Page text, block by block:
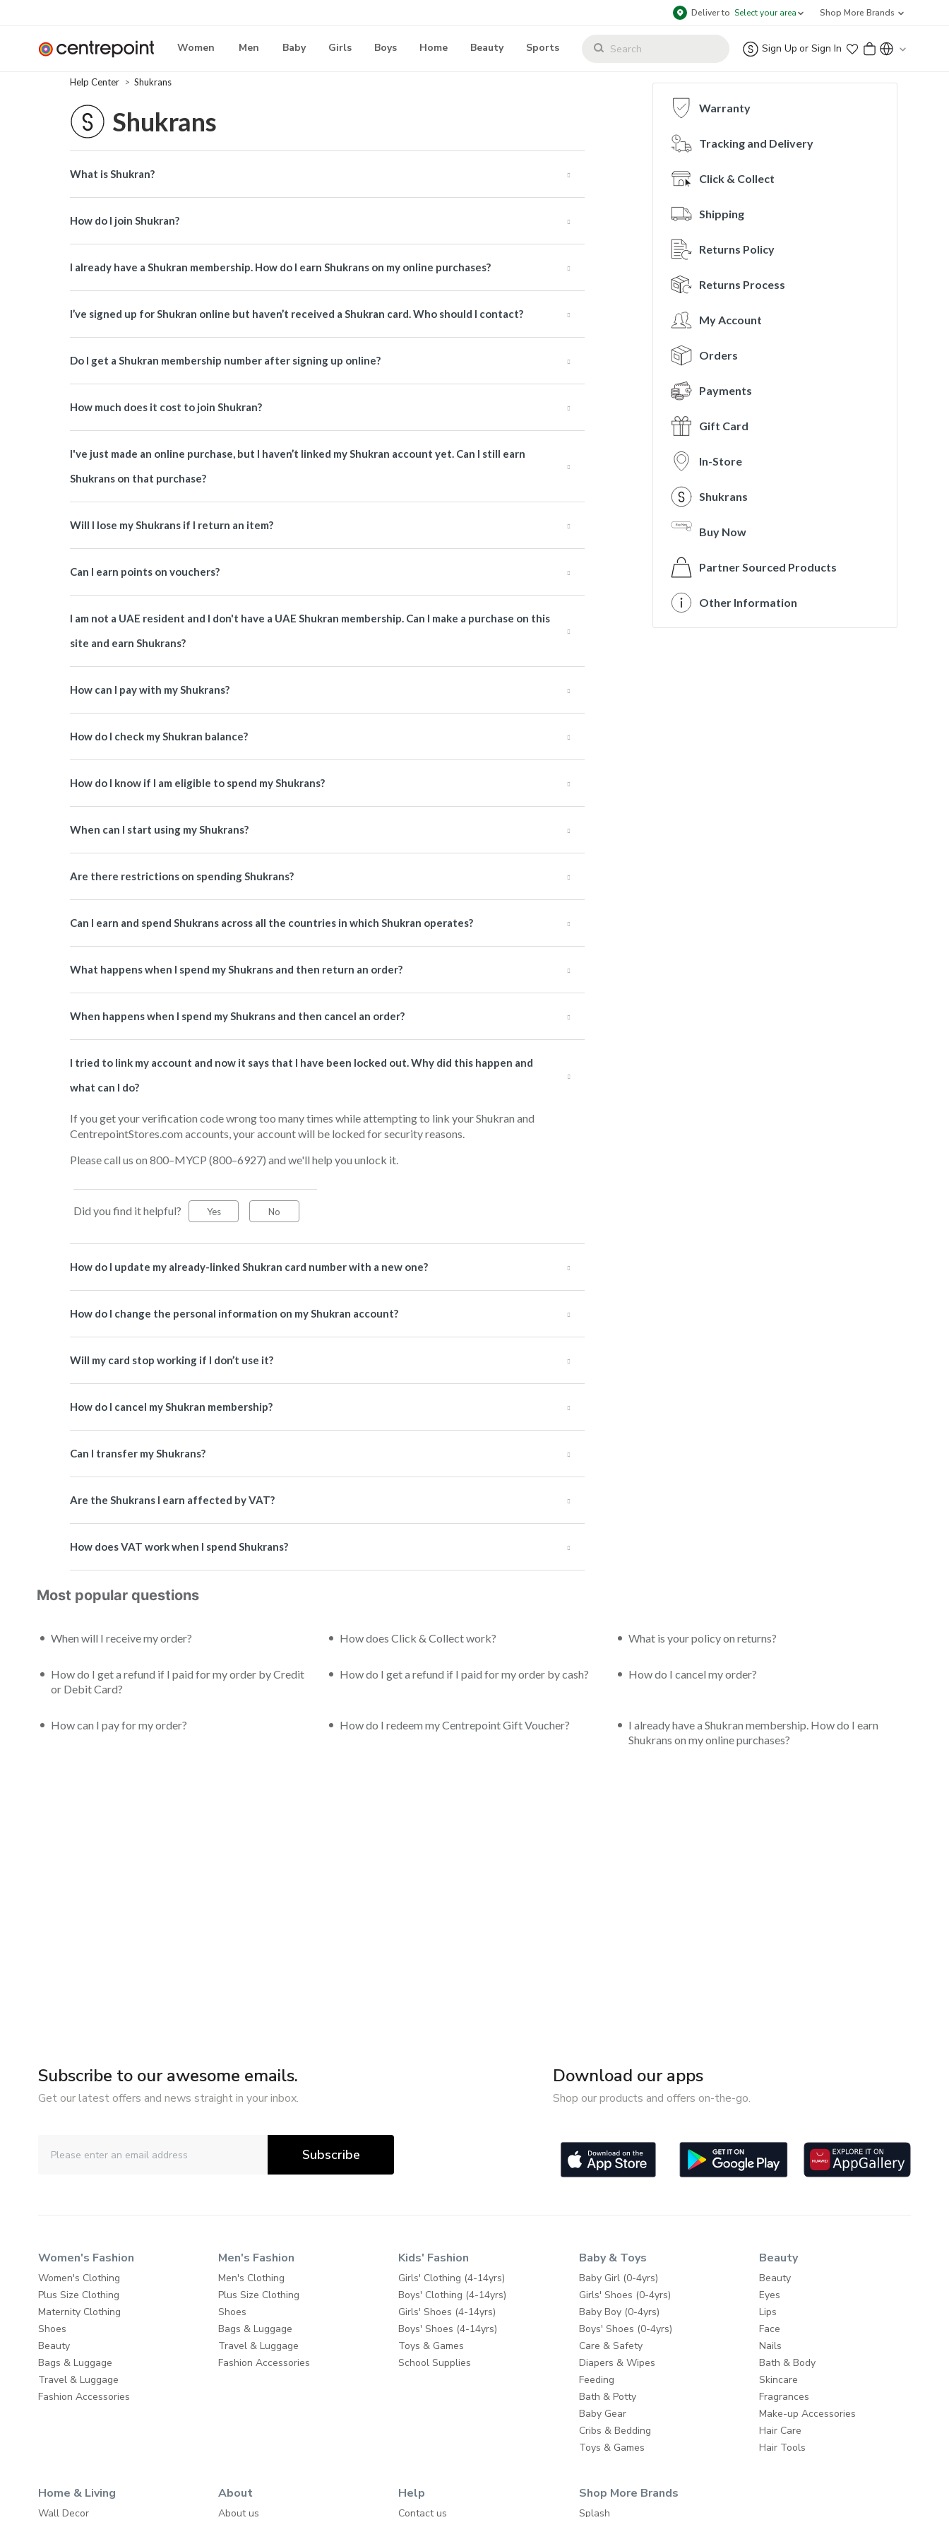
Deliver to Select your area Shop More Brands
Women Men Baby Girls Boys Home Beauty Sports Sign Up or Sign In
Help Center Shukrans
Shukrans
What is Shukran?
How do I join Shukran?
I already have a Shukran membership. How do I earn Shukrans on my online purchases?
I’ve signed up for Shukran online but haven’t received a Shukran card. Who should I contact?
Do I get a Shukran membership number after signing up online?
How much does it cost to join Shukran?
I've just made an online purchase, but I haven’t linked my Shukran account yet. Can I still earn
Shukrans on that purchase?
Will I lose my Shukrans if I return an item?
Can I earn points on vouchers?
I am not a UAE resident and I don't have a UAE Shukran membership. Can I make a purchase on this
site and earn Shukrans?
How can I pay with my Shukrans?
How do I check my Shukran balance?
How do I know if I am eligible to spend my Shukrans?
When can I start using my Shukrans?
Are there restrictions on spending Shukrans?
Can I earn and spend Shukrans across all the countries in which Shukran operates?
What happens when I spend my Shukrans and then return an order?
When happens when I spend my Shukrans and then cancel an order?
I tried to link my account and now it says that I have been locked out. Why did this happen and
what can I do?
If you get your verification code wrong too many times while attempting to link your Shukran and
CentrepointStores.com accounts, your account will be locked for security reasons.
Please call us on 800–MYCP (800–6927) and we'll help you unlock it.
Did you find it helpful? Yes No
How do I update my already-linked Shukran card number with a new one?
How do I change the personal information on my Shukran account?
Will my card stop working if I don’t use it?
How do I cancel my Shukran membership?
Can I transfer my Shukrans?
Are the Shukrans I earn affected by VAT?
How does VAT work when I spend Shukrans?
Warranty
Tracking and Delivery
Click & Collect
Shipping
Returns Policy
Returns Process
My Account
Orders
Payments
Gift Card
In-Store
Shukrans
Buy Now
Partner Sourced Products
Other Information
Most popular questions
When will I receive my order? How does Click & Collect work? What is your policy on returns?
How do I get a refund if I paid for my order by Credit
or Debit Card?
How do I get a refund if I paid for my order by cash? How do I cancel my order?
How can I pay for my order? How do I redeem my Centrepoint Gift Voucher?
I already have a Shukran membership. How do I earn
Shukrans on my online purchases?
Subscribe to our awesome emails.
Get our latest offers and news straight in your inbox.
Subscribe
Download our apps
Shop our products and offers on-the-go.
Women's Fashion
Women's Clothing
Plus Size Clothing
Maternity Clothing
Shoes
Beauty
Bags & Luggage
Travel & Luggage
Fashion Accessories
Men's Fashion
Men's Clothing
Plus Size Clothing
Shoes
Bags & Luggage
Travel & Luggage
Fashion Accessories
Kids' Fashion
Girls' Clothing (4-14yrs)
Boys' Clothing (4-14yrs)
Girls' Shoes (4-14yrs)
Boys' Shoes (4-14yrs)
Toys & Games
School Supplies
Baby & Toys
Baby Girl (0-4yrs)
Girls' Shoes (0-4yrs)
Baby Boy (0-4yrs)
Boys' Shoes (0-4yrs)
Care & Safety
Diapers & Wipes
Feeding
Bath & Potty
Baby Gear
Cribs & Bedding
Toys & Games
Beauty
Beauty
Eyes
Lips
Face
Nails
Bath & Body
Skincare
Fragrances
Make-up Accessories
Hair Care
Hair Tools
Home & Living
Wall Decor
About
About us
Help
Contact us
Shop More Brands
Splash